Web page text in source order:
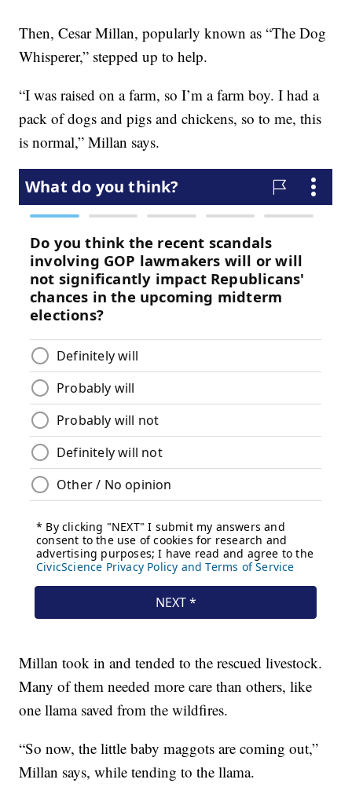
Then, Cesar Millan, popularly known as “The Dog
Whisperer,” stepped up to help.
“I was raised on a farm, so I’m a farm boy. I had a
pack of dogs and pigs and chickens, so to me, this
is normal,” Millan says.
Millan took in and tended to the rescued livestock.
Many of them needed more care than others, like
one llama saved from the wildfires.
“So now, the little baby maggots are coming out,”
Millan says, while tending to the llama.